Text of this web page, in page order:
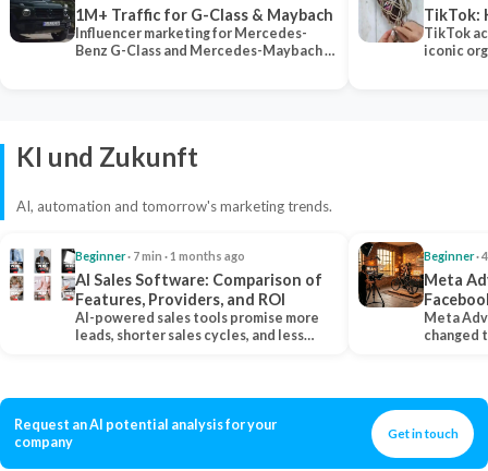
1M+ Traffic for G-Class & Maybach
Influencer marketing for Mercedes-
Benz G-Class and Mercedes-Maybach —
TikTok:
TikTok
iconic
KI und Zukunft
AI, automation and tomorrow's marketing trends.
Beginner· 7 min · 1 months ago
AI Sales Software: Comparison of
Features, Providers, and ROI
AI-powered sales tools promise more
leads, shorter sales cycles, and less
Beginner·
Meta
Meta
changed
Request an AI potential analysis for your
company
Get in touch